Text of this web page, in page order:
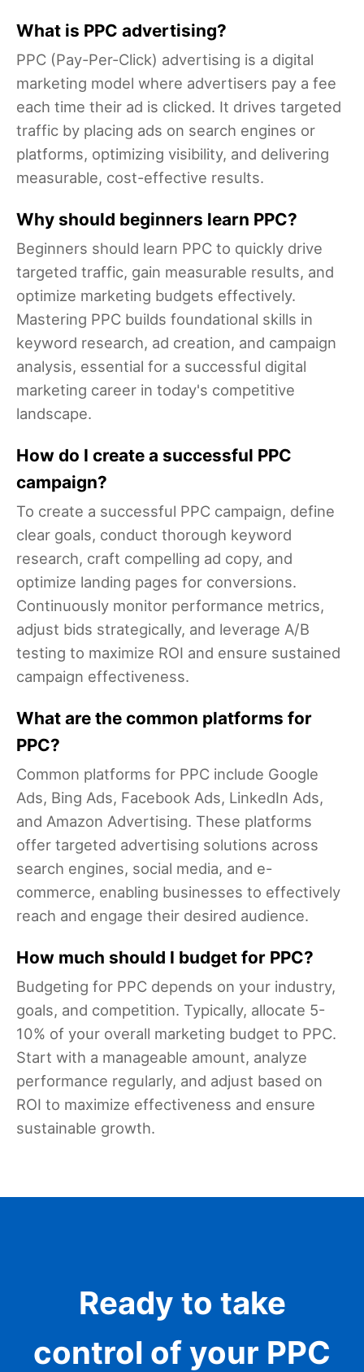
What is PPC advertising?
PPC (Pay-Per-Click) advertising is a digital
marketing model where advertisers pay a fee
each time their ad is clicked. It drives targeted
traffic by placing ads on search engines or
platforms, optimizing visibility, and delivering
measurable, cost-effective results.
Why should beginners learn PPC?
Beginners should learn PPC to quickly drive
targeted traffic, gain measurable results, and
optimize marketing budgets effectively.
Mastering PPC builds foundational skills in
keyword research, ad creation, and campaign
analysis, essential for a successful digital
marketing career in today's competitive
landscape.
How do I create a successful PPC
campaign?
To create a successful PPC campaign, define
clear goals, conduct thorough keyword
research, craft compelling ad copy, and
optimize landing pages for conversions.
Continuously monitor performance metrics,
adjust bids strategically, and leverage A/B
testing to maximize ROI and ensure sustained
campaign effectiveness.
What are the common platforms for
PPC?
Common platforms for PPC include Google
Ads, Bing Ads, Facebook Ads, LinkedIn Ads,
and Amazon Advertising. These platforms
offer targeted advertising solutions across
search engines, social media, and e-
commerce, enabling businesses to effectively
reach and engage their desired audience.
How much should I budget for PPC?
Budgeting for PPC depends on your industry,
goals, and competition. Typically, allocate 5-
10% of your overall marketing budget to PPC.
Start with a manageable amount, analyze
performance regularly, and adjust based on
ROI to maximize effectiveness and ensure
sustainable growth.
Ready to take
control of your PPC